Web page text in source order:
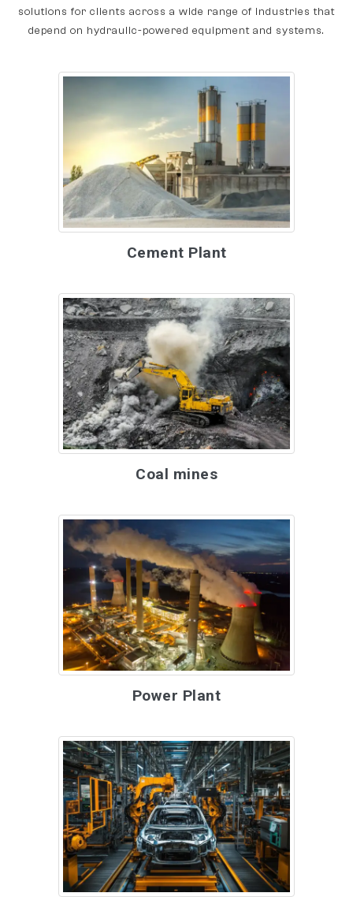
solutions for clients across a wide range of industries that
depend on hydraulic-powered equipment and systems.
Cement Plant
Coal mines
Power Plant